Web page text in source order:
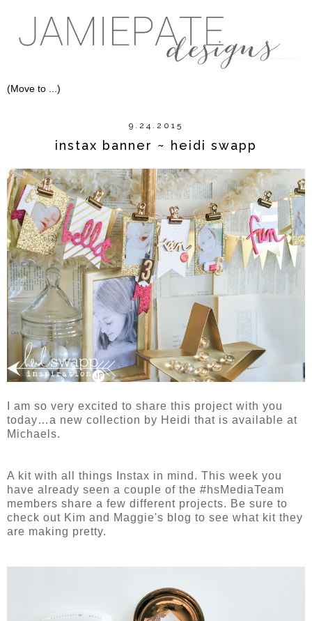
9.24.2015
instax banner ~ heidi swapp
I am so very excited to share this project with you
today…a new collection by Heidi that is available at
Michaels.
A kit with all things Instax in mind. This week you
have already seen a couple of the #hsMediaTeam
members share a few different projects. Be sure to
check out Kim and Maggie's blog to see what kit they
are making pretty.